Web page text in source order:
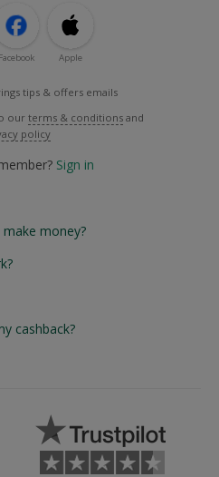
Facebook Apple
tips & offers emails
our terms & conditions and
policy
Sign in
money?
cashback?